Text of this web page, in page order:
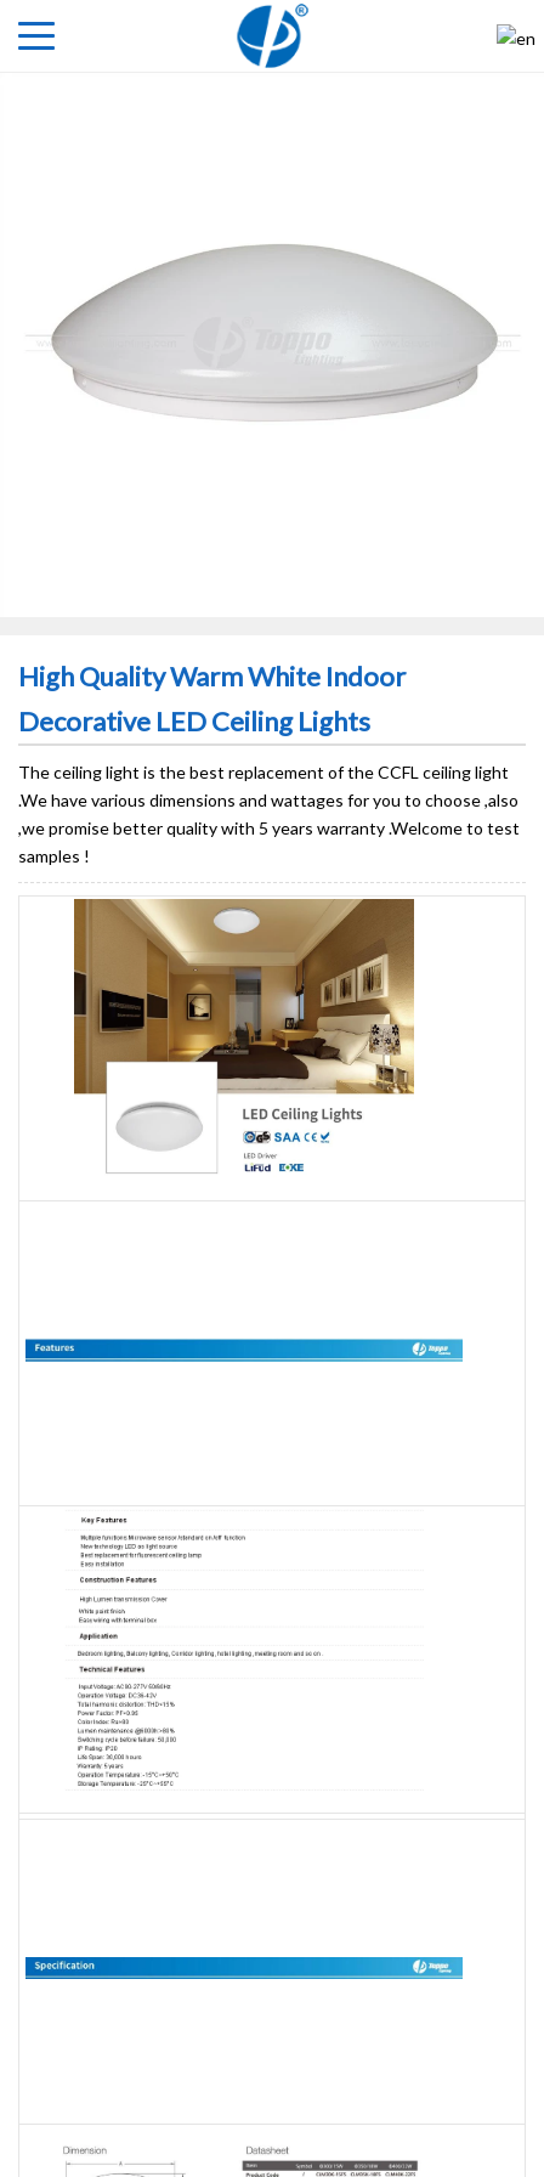
High Quality Warm White Indoor
Decorative LED Ceiling Lights
The ceiling light is the best replacement of the CCFL ceiling light
.We have various dimensions and wattages for you to choose ,also
,we promise better quality with 5 years warranty .Welcome to test
samples !